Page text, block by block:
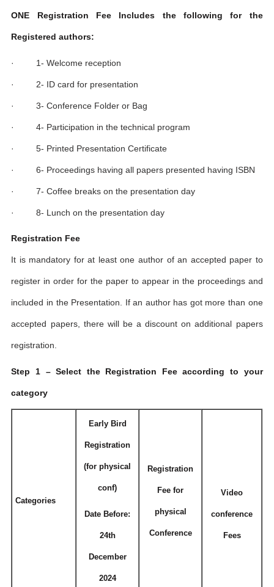
ONE Registration Fee Includes the following for the
Registered authors:
· 1- Welcome reception
· 2- ID card for presentation
· 3- Conference Folder or Bag
· 4- Participation in the technical program
· 5- Printed Presentation Certificate
· 6- Proceedings having all papers presented having ISBN
· 7- Coffee breaks on the presentation day
· 8- Lunch on the presentation day
Registration Fee
It is mandatory for at least one author of an accepted paper to
register in order for the paper to appear in the proceedings and
included in the Presentation. If an author has got more than one
accepted papers, there will be a discount on additional papers
registration.
Step 1 – Select the Registration Fee according to your
category
Categories
Early Bird
Registration
(for physical
conf)
Date Before:
24th
December
2024
Registration
Fee for
physical
Conference
Video
conference
Fees